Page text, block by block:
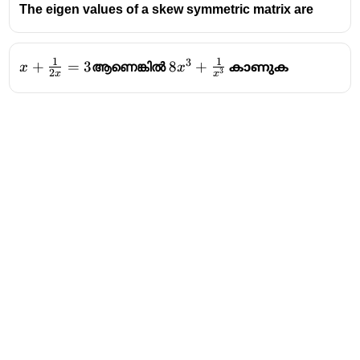
\ 1 \ \ \ \ \ -2 \ \ \
\end{bmatrix}
The eigen values of a skew symmetric matrix are
x +
x + 2x
1 = 3ആണെങ്കിൽ8x^3+
8x3 + x3
1 കാണുക